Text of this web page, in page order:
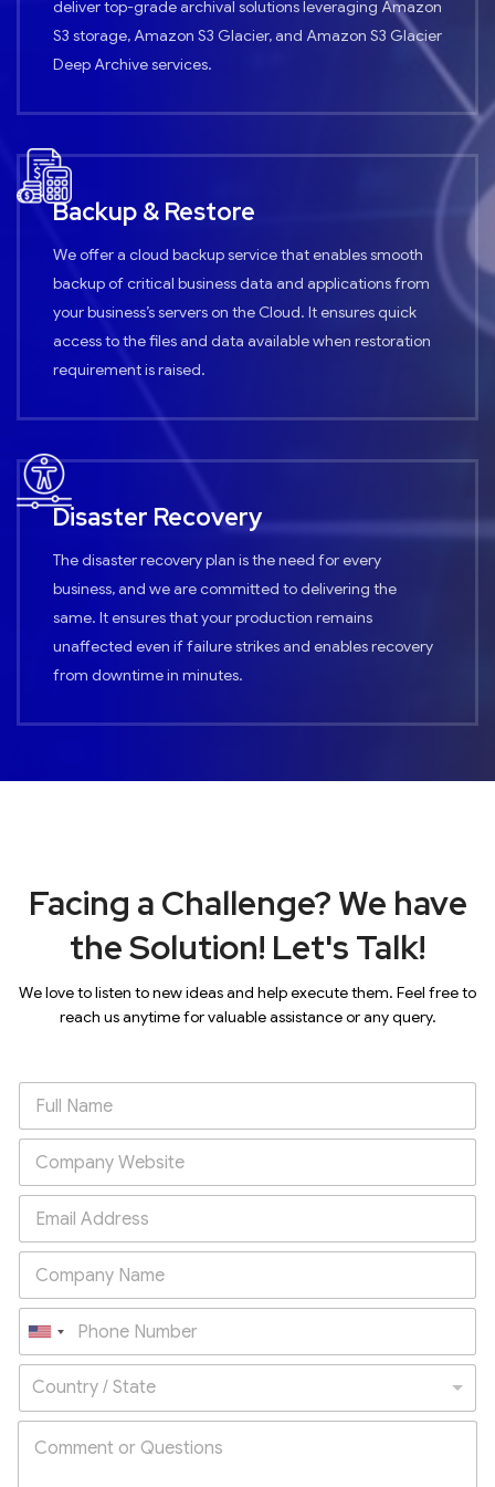
deliver top-grade archival solutions leveraging Amazon
S3 storage, Amazon S3 Glacier, and Amazon S3 Glacier
Deep Archive services.
Backup & Restore
We offer a cloud backup service that enables smooth
backup of critical business data and applications from
your business’s servers on the Cloud. It ensures quick
access to the files and data available when restoration
requirement is raised.
Disaster Recovery
The disaster recovery plan is the need for every
business, and we are committed to delivering the
same. It ensures that your production remains
unaffected even if failure strikes and enables recovery
from downtime in minutes.
Facing a Challenge? We have
the Solution! Let's Talk!
We love to listen to new ideas and help execute them. Feel free to
reach us anytime for valuable assistance or any query.
U
n
t
e
Country / State